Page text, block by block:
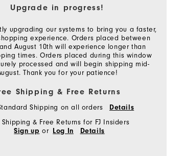
Upgrade in progress!
upgrading our systems to bring you a faster,
experience. Orders placed between
August 10th will experience longer than
times. Orders placed during this window
processed and will begin shipping mid-
Thank you for your patience!
Shipping & Free Returns
Shipping on all orders Details
Shipping & Free Returns for FJ Insiders
Sign up or Log In Details